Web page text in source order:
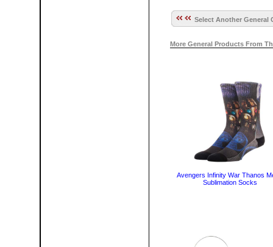
Select Another General
More General Products From
Avengers Infinity War Thanos
Sublimation Socks